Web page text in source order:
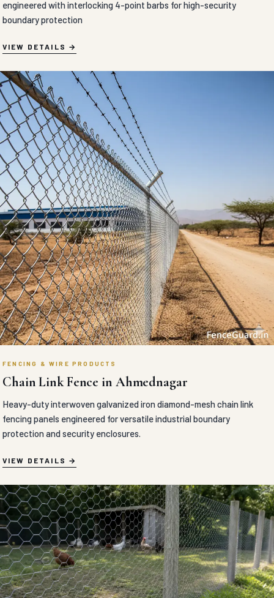
engineered with interlocking 4-point barbs for high-security
boundary protection
VIEW DETAILS
FENCING & WIRE PRODUCTS
Chain Link Fence in Ahmednagar
Heavy-duty interwoven galvanized iron diamond-mesh chain link
fencing panels engineered for versatile industrial boundary
protection and security enclosures.
VIEW DETAILS